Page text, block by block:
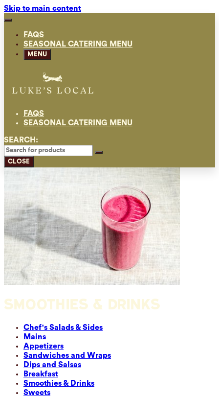
Skip to main content
FAQS
SEASONAL CATERING MENU
MENU
FAQS
SEASONAL CATERING MENU
SEARCH:
CLOSE
SMOOTHIES & DRINKS
Chef's Salads & Sides
Mains
Appetizers
Sandwiches and Wraps
Dips and Salsas
Breakfast
Smoothies & Drinks
Sweets